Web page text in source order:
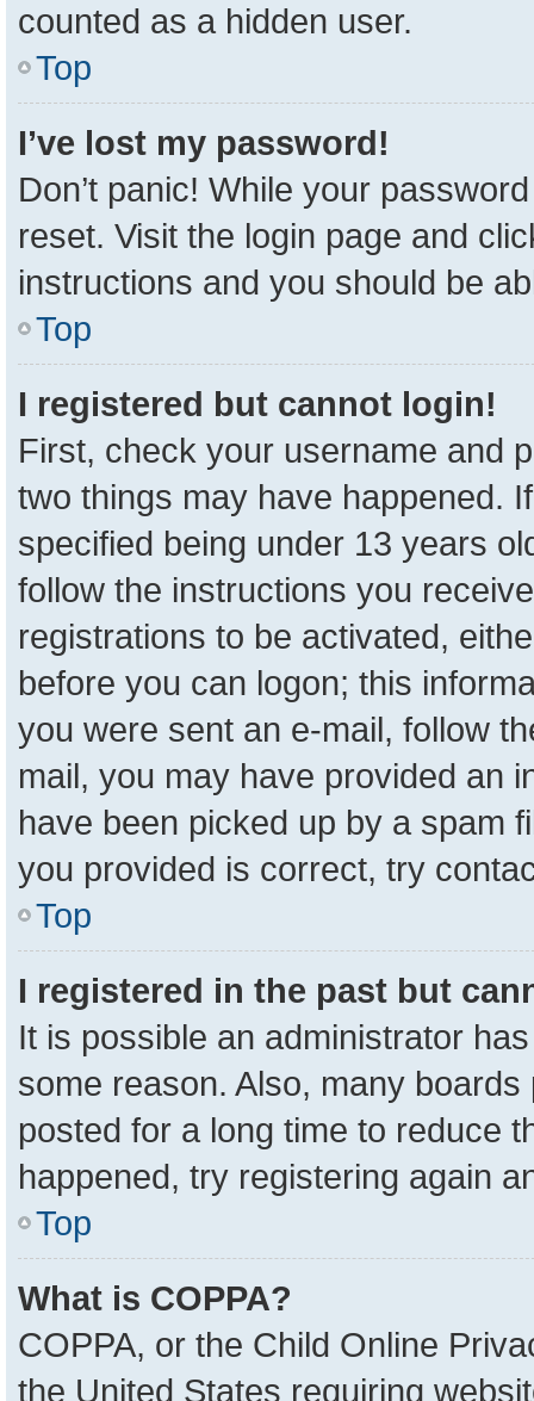
counted as a hidden user.
Top
I’ve lost my password!
Don’t panic! While your
reset. Visit the login page and
instructions and you should be
Top
I registered but cannot login!
First, check your username and
two things may have happened.
specified being under 13 years
follow the instructions you
registrations to be activated,
before you can logon; this
you were sent an e-mail, follow
mail, you may have provided an
have been picked up by a spam
you provided is correct, try
Top
I registered in the past but
It is possible an administrator
some reason. Also, many
posted for a long time to reduce
happened, try registering again
Top
What is COPPA?
COPPA, or the Child Online
the United States requiring